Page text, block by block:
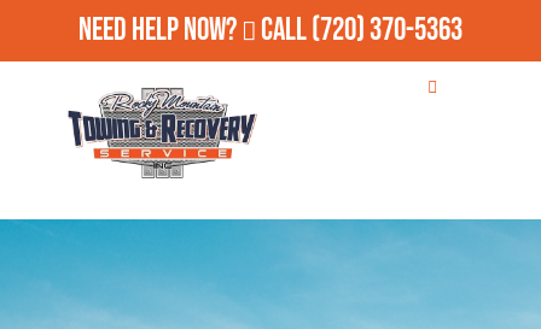
Need Help Now? Call(720) 370-5363